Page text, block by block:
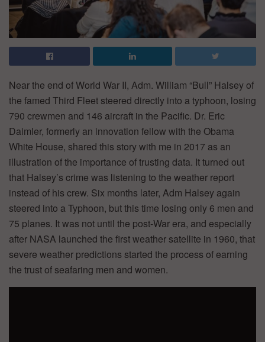
Near the end of World War II, Adm. William “Bull” Halsey of
the famed Third Fleet steered directly into a typhoon, losing
790 crewmen and 146 aircraft in the Pacific. Dr. Eric
Daimler, formerly an innovation fellow with the Obama
White House, shared this story with me in 2017 as an
illustration of the importance of trusting data. It turned out
that Halsey’s crime was listening to the weather report
instead of his crew. Six months later, Adm Halsey again
steered into a Typhoon, but this time losing only 6 men and
75 planes. It was not until the post-War era, and especially
after NASA launched the first weather satellite in 1960, that
severe weather predictions started the process of earning
the trust of seafaring men and women.